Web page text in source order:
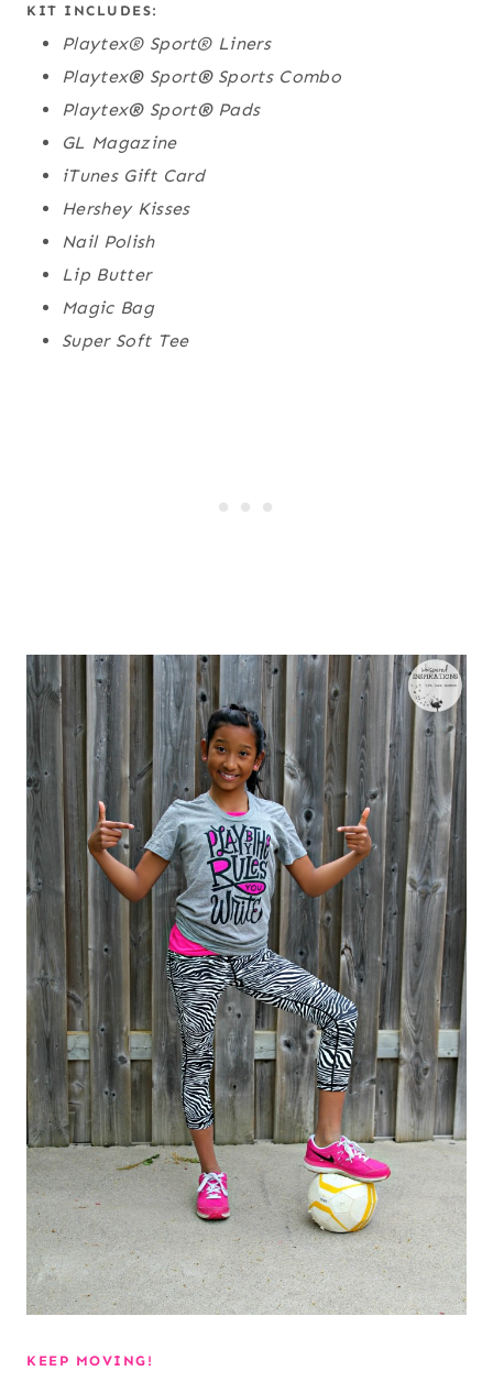
KIT INCLUDES:
Playtex® Sport® Liners
Playtex®Sport® Sports Combo
Playtex®Sport® Pads
GL Magazine
iTunes Gift Card
Hershey Kisses
Nail Polish
Lip Butter
Magic Bag
Super Soft Tee
KEEP MOVING!